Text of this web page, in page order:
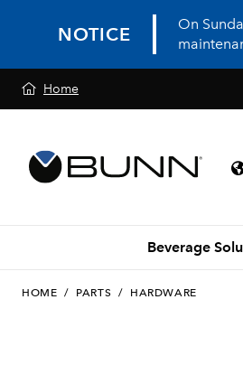
NOTICE
On
Home
Beverage
HOME / PARTS / HARDWARE